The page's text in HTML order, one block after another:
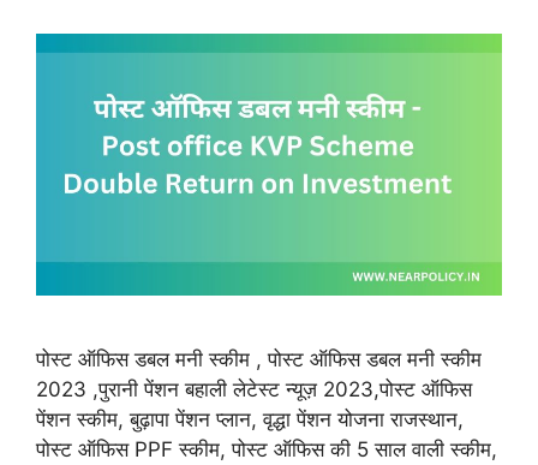
पोस्ट ऑफिस डबल मनी स्कीम , पोस्ट ऑफिस डबल मनी स्कीम
2023 ,पुरानी पेंशन बहाली लेटेस्ट न्यूज़ 2023,पोस्ट ऑफिस
पेंशन स्कीम, बुढ़ापा पेंशन प्लान, वृद्धा पेंशन योजना राजस्थान,
पोस्ट ऑफिस PPF स्कीम, पोस्ट ऑफिस की 5 साल वाली स्कीम,